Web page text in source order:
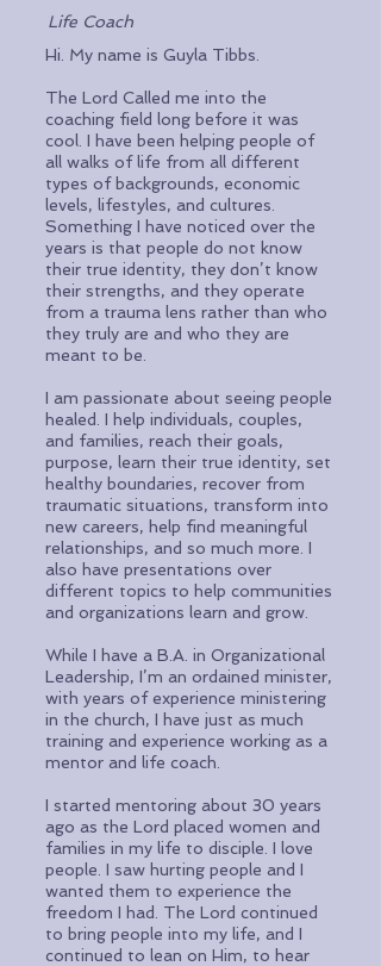
Life Coach
Hi. My name is Guyla Tibbs.
The Lord Called me into the
coaching field long before it was
cool. I have been helping people of
all walks of life from all different
types of backgrounds, economic
levels, lifestyles, and cultures.
Something I have noticed over the
years is that people do not know
their true identity, they don’t know
their strengths, and they operate
from a trauma lens rather than who
they truly are and who they are
meant to be.
I am passionate about seeing people
healed. I help individuals, couples,
and families, reach their goals,
purpose, learn their true identity, set
healthy boundaries, recover from
traumatic situations, transform into
new careers, help find meaningful
relationships, and so much more. I
also have presentations over
different topics to help communities
and organizations learn and grow.
While I have a B.A. in Organizational
Leadership, I’m an ordained minister,
with years of experience ministering
in the church, I have just as much
training and experience working as a
mentor and life coach.
I started mentoring about 30 years
ago as the Lord placed women and
families in my life to disciple. I love
people. I saw hurting people and I
wanted them to experience the
freedom I had. The Lord continued
to bring people into my life, and I
continued to lean on Him, to hear